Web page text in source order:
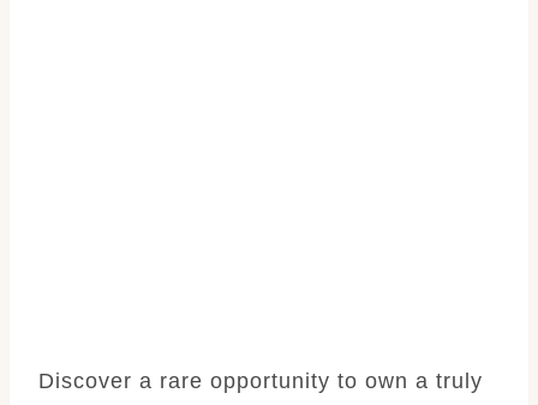
Discover a rare opportunity to own a truly